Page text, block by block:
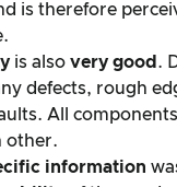
is therefore
is also very good .
defects, rough
All
other.
information